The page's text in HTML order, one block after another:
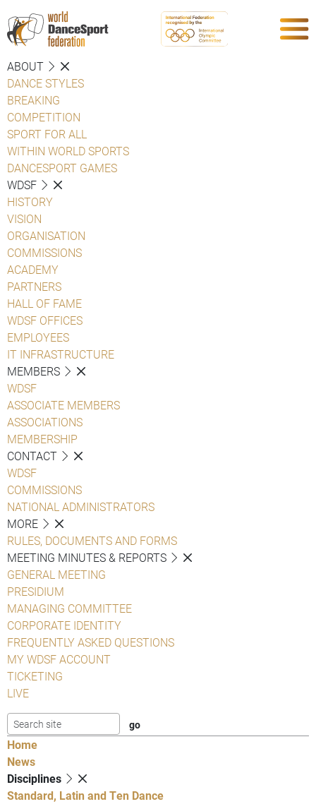
ABOUT
DANCE STYLES
BREAKING
COMPETITION
SPORT FOR ALL
WITHIN WORLD SPORTS
DANCESPORT GAMES
WDSF
HISTORY
VISION
ORGANISATION
COMMISSIONS
ACADEMY
PARTNERS
HALL OF FAME
WDSF OFFICES
EMPLOYEES
IT INFRASTRUCTURE
MEMBERS
WDSF
ASSOCIATE MEMBERS
ASSOCIATIONS
MEMBERSHIP
CONTACT
WDSF
COMMISSIONS
NATIONAL ADMINISTRATORS
MORE
RULES, DOCUMENTS AND FORMS
MEETING MINUTES & REPORTS
GENERAL MEETING
PRESIDIUM
MANAGING COMMITTEE
CORPORATE IDENTITY
FREQUENTLY ASKED QUESTIONS
MY WDSF ACCOUNT
TICKETING
LIVE
Home
News
Disciplines
Standard, Latin and Ten Dance